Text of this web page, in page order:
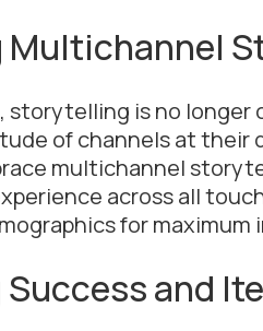
Multichannel
storytelling is no
of channels at their
multichannel
across all
for maximum
and